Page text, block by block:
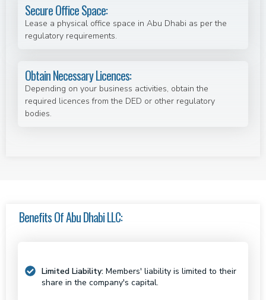
Secure Office Space:
Lease a physical office space in Abu Dhabi as per the
regulatory requirements.
Obtain Necessary Licences:
Depending on your business activities, obtain the
required licences from the DED or other regulatory
bodies.
Benefits Of Abu Dhabi LLC:
Limited Liability: Members' liability is limited to their
share in the company's capital.